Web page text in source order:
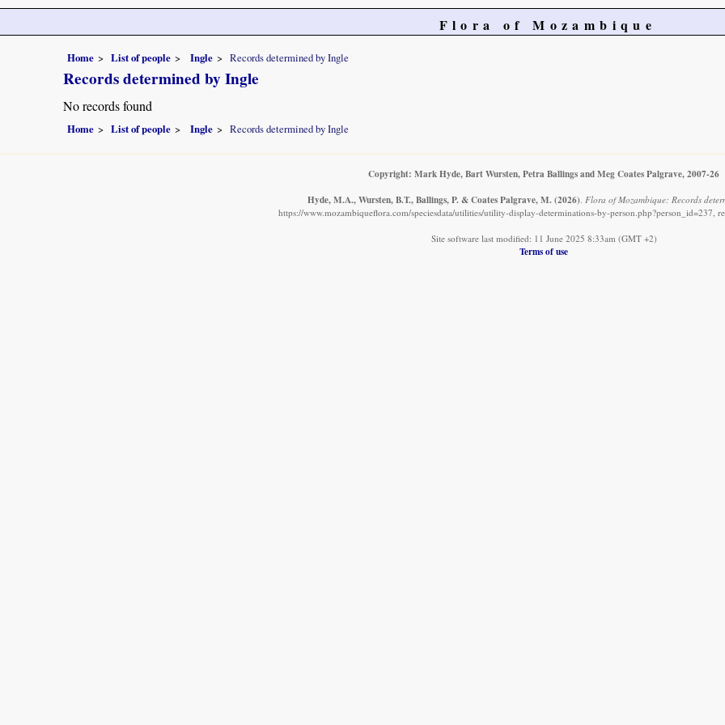
Flora of Mozambique
Home List of people Ingle Records determined by Ingle
Records determined by Ingle
No records found
Home List of people Ingle Records determined by Ingle
Copyright: Mark Hyde, Bart Wursten, Petra Ballings and Meg Coates Palgrave, 2007-26
Hyde, M.A., Wursten, B.T., Ballings, P. & Coates Palgrave, M. (2026). Flora of Mozambique: Records
https://www.mozambiqueflora.com/speciesdata/utilities/utility-display-determinations-by-person.php?person_id=237,
Site software last modified: 11 June 2025 8:33am (GMT +2)
Terms of use